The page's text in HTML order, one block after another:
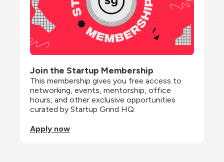
Join the Startup Membership
This membership gives you free access to
networking, events, mentorship, office
hours, and other exclusive opportunities
curated by Startup Grind HQ.
Apply now